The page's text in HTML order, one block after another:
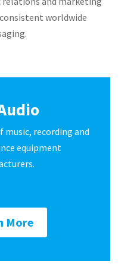
worldwide
recording and
equipment
More